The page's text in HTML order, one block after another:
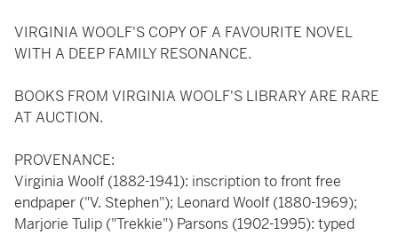
VIRGINIA WOOLF'S COPY OF A FAVOURITE NOVEL
WITH A DEEP FAMILY RESONANCE.
BOOKS FROM VIRGINIA WOOLF'S LIBRARY ARE RARE
AT AUCTION.
PROVENANCE:
Virginia Woolf (1882-1941): inscription to front free
endpaper ("V. Stephen"); Leonard Woolf (1880-1969);
Marjorie Tulip ("Trekkie") Parsons (1902-1995): typed